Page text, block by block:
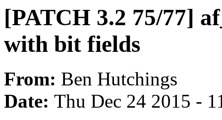
[PATCH 3.2 75/77]
with bit fields
From: Ben Hutchings
Date: Thu Dec 24 2015 -